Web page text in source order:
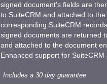
signed document's fields are
to SuiteCRM and attached to the
corresponding SuiteCRM
signed documents are returned
and attached to the document
Enhanced support for SuiteCRM
Includes a 30 day guarantee